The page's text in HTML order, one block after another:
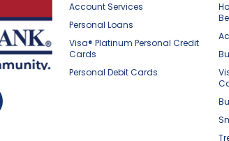
Account Services
Personal Loans
Visa® Platinum Personal Credit
Cards
Personal Debit Cards
Be